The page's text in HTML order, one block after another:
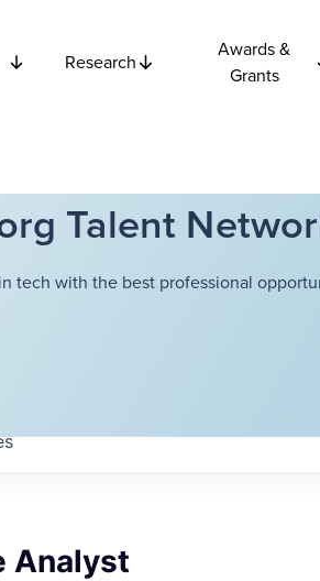
Research
Awards &
Grants
Talent
tech with the best professional
Analyst